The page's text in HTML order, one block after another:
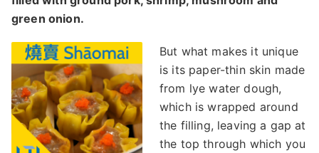
green onion.
But what makes it unique
is its paper-thin skin made
from lye water dough,
which is wrapped around
the filling, leaving a gap at
the top through which you